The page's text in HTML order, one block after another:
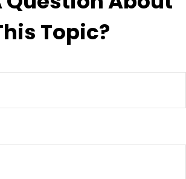
Topic?